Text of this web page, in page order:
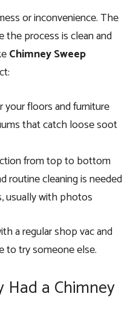
or inconvenience. The
the process is clean and
Chimney Sweep
floors and furniture
that catch loose soot
from top to bottom
routine cleaning is needed
usually with photos
a regular shop vac and
to try someone else.
a Chimney